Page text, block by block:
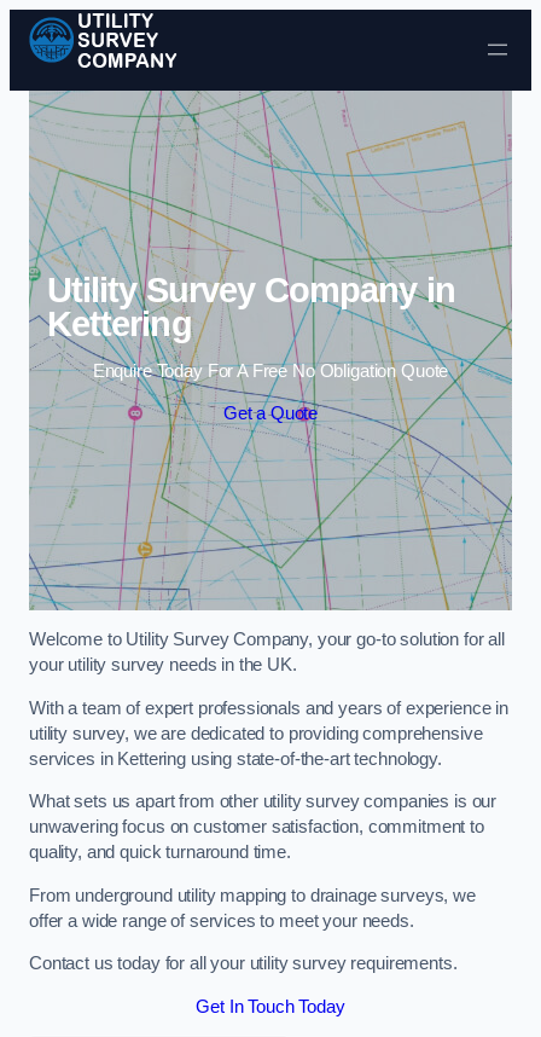
Skip to content
Utility Survey Company in
Kettering
Enquire Today For A Free No Obligation Quote
Get a Quote
Welcome to Utility Survey Company, your go-to solution for all
your utility survey needs in the UK.
With a team of expert professionals and years of experience in
utility survey, we are dedicated to providing comprehensive
services in Kettering using state-of-the-art technology.
What sets us apart from other utility survey companies is our
unwavering focus on customer satisfaction, commitment to
quality, and quick turnaround time.
From underground utility mapping to drainage surveys, we
offer a wide range of services to meet your needs.
Contact us today for all your utility survey requirements.
Get In Touch Today